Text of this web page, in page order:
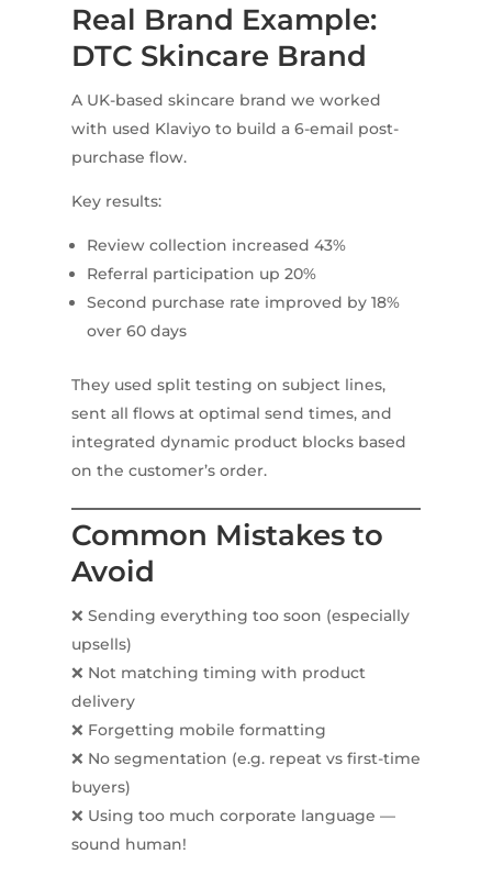
Real Brand Example:
DTC Skincare Brand
A UK-based skincare brand we worked
with used Klaviyo to build a 6-email post-
purchase flow.
Key results:
Review collection increased 43%
Referral participation up 20%
Second purchase rate improved by 18%
over 60 days
They used split testing on subject lines,
sent all flows at optimal send times, and
integrated dynamic product blocks based
on the customer’s order.
Common Mistakes to
Avoid
❌ Sending everything too soon (especially
upsells)
❌ Not matching timing with product
delivery
❌ Forgetting mobile formatting
❌ No segmentation (e.g. repeat vs first-time
buyers)
❌ Using too much corporate language —
sound human!